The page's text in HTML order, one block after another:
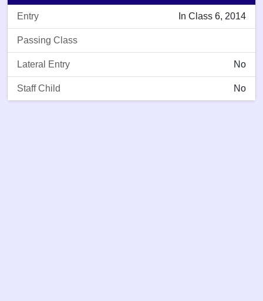
Entry In Class 6, 2014
Passing Class
Lateral Entry No
Staff Child No